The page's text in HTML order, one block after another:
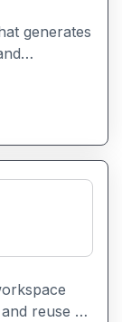
generates
It simplifies
reuse AI